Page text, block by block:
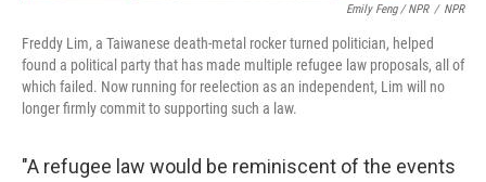
Emily Feng / NPR / NPR
Freddy Lim, a Taiwanese death-metal rocker turned politician, helped
found a political party that has made multiple refugee law proposals, all of
which failed. Now running for reelection as an independent, Lim will no
longer firmly commit to supporting such a law.
"A refugee law would be reminiscent of the events